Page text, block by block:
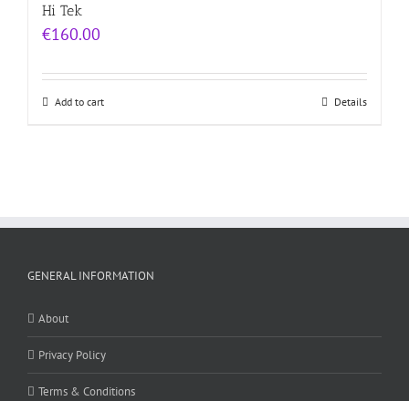
Hi Tek
€160.00
Add to cart Details
GENERAL INFORMATION
About
Privacy Policy
Terms & Conditions